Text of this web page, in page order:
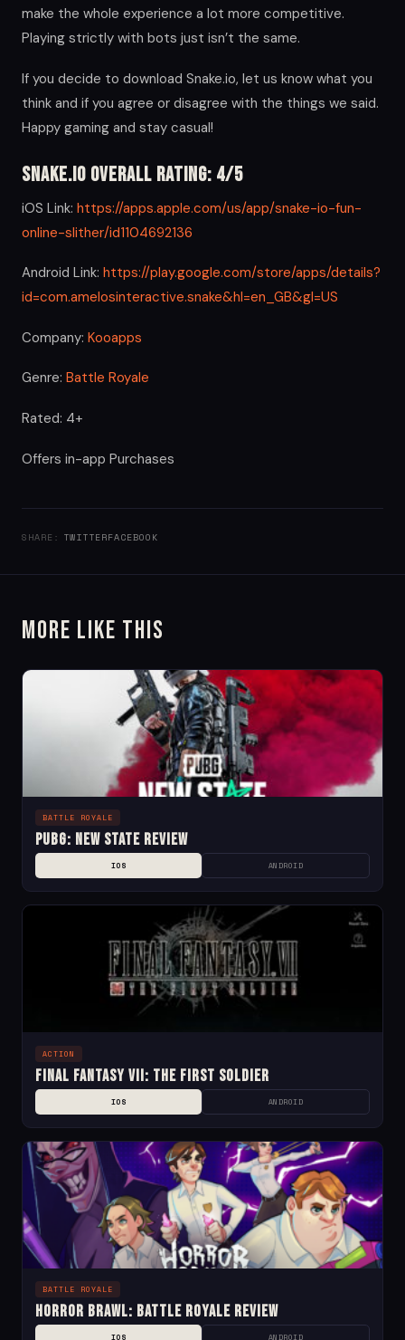
make the whole experience a lot more competitive.
Playing strictly with bots just isn’t the same.
If you decide to download Snake.io, let us know what you
think and if you agree or disagree with the things we said.
Happy gaming and stay casual!
Snake.io Overall Rating: 4/5
iOS Link: https://apps.apple.com/us/app/snake-io-fun-
online-slither/id1104692136
Android Link: https://play.google.com/store/apps/details?
id=com.amelosinteractive.snake&hl=en_GB&gl=US
Company: Kooapps
Genre: Battle Royale
Rated: 4+
Offers in-app Purchases
SHARE: TWITTERFACEBOOK
More Like This
BATTLE ROYALE
PUBG: NEW STATE Review
IOS ANDROID
ACTION
Final Fantasy VII: The First Soldier
IOS ANDROID
BATTLE ROYALE
Horror Brawl: Battle Royale Review
IOS ANDROID